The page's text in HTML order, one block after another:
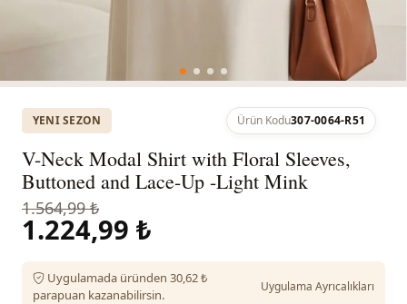
YENI SEZON Ürün Kodu307-0064-R51
V-Neck Modal Shirt with Floral Sleeves,
Buttoned and Lace-Up -Light Mink
1.564,99 ₺
1.224,99 ₺
Uygulamada üründen 30,62 ₺
parapuan kazanabilirsin.
Uygulama Ayrıcalıkları